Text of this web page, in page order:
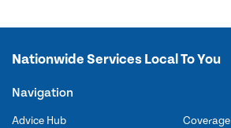
Nationwide Services Local To You
Navigation
Advice Hub
Coverage